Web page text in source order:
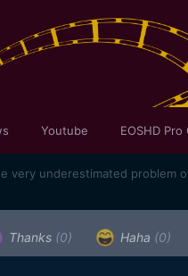
Youtube EOSHD Pro
very underestimated problem
Thanks (0) Haha (0)